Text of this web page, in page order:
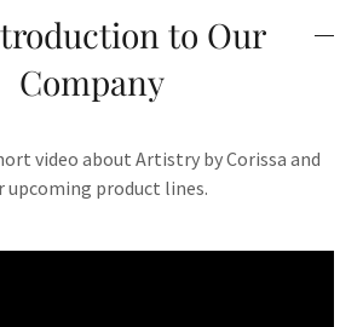
to Our
Company
video about Artistry by Corissa and
upcoming product lines.